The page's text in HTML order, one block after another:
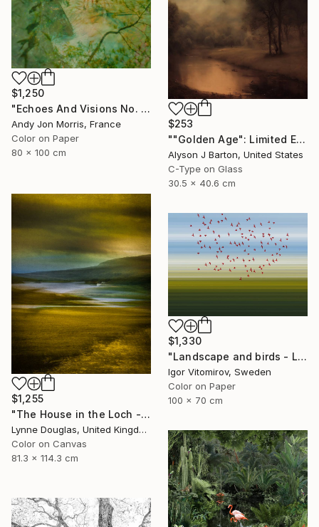
$1,250
"Echoes And Visions No. 1," Photograph
Andy Jon Morris, France
Color on Paper
80 x 100 cm
$253
""Golden Age": Limited Edition C-Type" Photograph
Alyson J Barton, United States
C-Type on Glass
30.5 x 40.6 cm
$1,255
"The House in the Loch - Limited Edition 2 of 25" Photograph
Lynne Douglas, United Kingdom
Color on Canvas
81.3 x 114.3 cm
$1,330
"Landscape and birds - Limited Edition 1 of 20" Photograph
Igor Vitomirov, Sweden
Color on Paper
100 x 70 cm